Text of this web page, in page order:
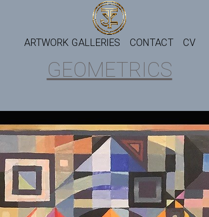
ARTWORK GALLERIES CONTACT CV
GEOMETRICS